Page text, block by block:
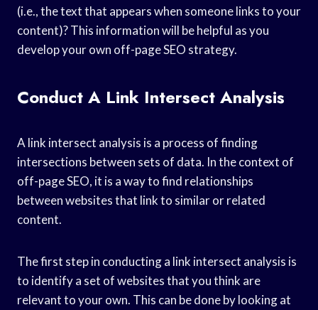
(i.e., the text that appears when someone links to your
content)? This information will be helpful as you
develop your own off-page SEO strategy.
Conduct A Link Intersect Analysis
A link intersect analysis is a process of finding
intersections between sets of data. In the context of
off-page SEO, it is a way to find relationships
between websites that link to similar or related
content.
The first step in conducting a link intersect analysis is
to identify a set of websites that you think are
relevant to your own. This can be done by looking at